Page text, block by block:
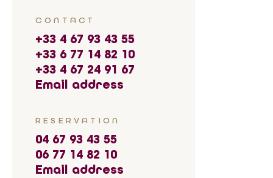
CONTACT
+33 4 67 93 43 55
+33 6 77 14 82 10
+33 4 67 24 91 67
Email address
RESERVATION
04 67 93 43 55
06 77 14 82 10
Email address